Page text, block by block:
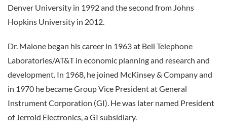
Denver University in 1992 and the second from Johns
Hopkins University in 2012.
Dr. Malone began his career in 1963 at Bell Telephone
Laboratories/AT&T in economic planning and research and
development. In 1968, he joined McKinsey & Company and
in 1970 he became Group Vice President at General
Instrument Corporation (GI). He was later named President
of Jerrold Electronics, a GI subsidiary.